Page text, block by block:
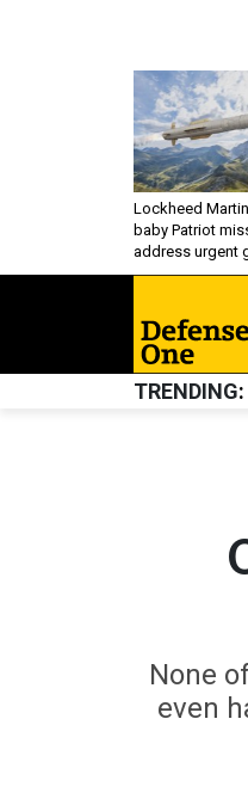
Lockheed
baby Patriot
address urgent
TRENDING
None
even